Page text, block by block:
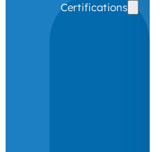
Certifications